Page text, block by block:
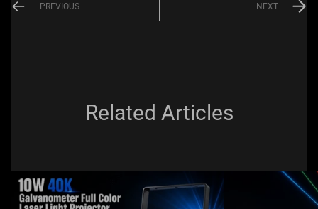
PREVIOUS NEXT
Related Articles